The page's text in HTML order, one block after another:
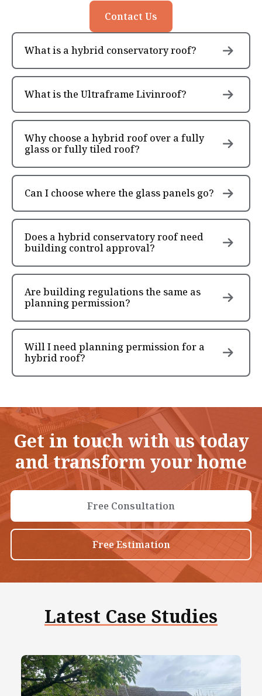
Contact Us
What is a hybrid conservatory roof?
What is the Ultraframe Livinroof?
Why choose a hybrid roof over a fully
glass or fully tiled roof?
Can I choose where the glass panels go?
Does a hybrid conservatory roof need
building control approval?
Are building regulations the same as
planning permission?
Will I need planning permission for a
hybrid roof?
Get in touch with us today
and transform your home
Free Consultation
Free Estimation
Latest Case Studies